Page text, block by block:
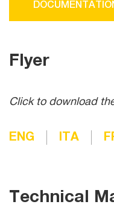
Flyer
Click to download
ENG ITA
Technical